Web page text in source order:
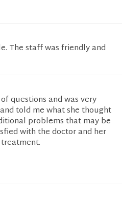
The staff was friendly and
questions and was very
told me what she thought
problems that may be
with the doctor and her